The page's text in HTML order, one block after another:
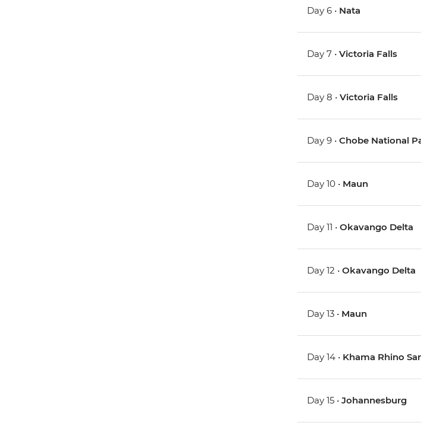
Day 6 • Nata
Day 7 •Victoria Falls
Day 8 •Victoria Falls
Day 9 •Chobe National
Day 10 • Maun
Day 11 •Okavango Delta
Day 12 •Okavango Delta
Day 13 • Maun
Day 14 • Khama Rhino
Day 15 •Johannesburg